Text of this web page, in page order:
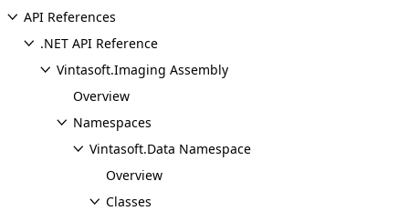
API References
.NET API Reference
Vintasoft.Imaging Assembly
Overview
Namespaces
Vintasoft.Data Namespace
Overview
Classes